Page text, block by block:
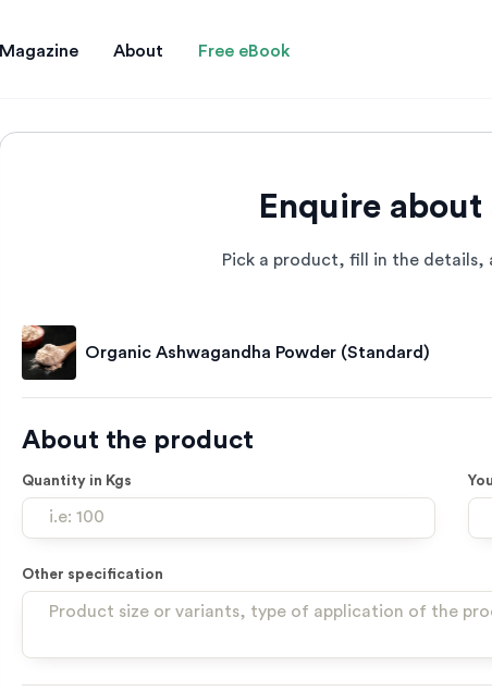
Magazine About Free eBook
Enquire
Pick a product, fill in the details,
Organic Ashwagandha Powder (Standard)
About the product
Quantity in Kgs
Other specification